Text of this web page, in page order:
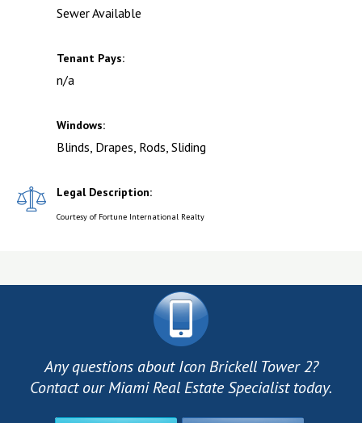
Sewer Available
Tenant Pays:
n/a
Windows:
Blinds, Drapes, Rods, Sliding
Legal Description:
Courtesy of Fortune International Realty
Any questions about Icon Brickell Tower 2?
Contact our Miami Real Estate Specialist today.